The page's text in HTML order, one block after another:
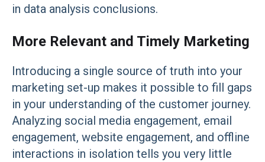
in data analysis conclusions.
More Relevant and Timely Marketing
Introducing a single source of truth into your
marketing set-up makes it possible to fill gaps
in your understanding of the customer journey.
Analyzing social media engagement, email
engagement, website engagement, and offline
interactions in isolation tells you very little